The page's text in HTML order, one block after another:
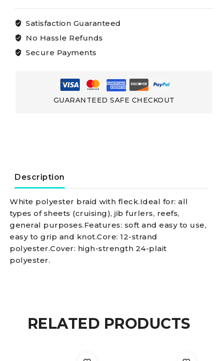
Rope
With
Marlow
blue
mm
quantity
Satisfaction Guaranteed
No Hassle Refunds
Secure Payments
GUARANTEED SAFE CHECKOUT
Description
White polyester braid with fleck.Ideal for: all
types of sheets (cruising), jib furlers, reefs,
general purposes.Features: soft and easy to use,
easy to grip and knot.Core: 12-strand
polyester.Cover: high-strength 24-plait
polyester.
RELATED PRODUCTS